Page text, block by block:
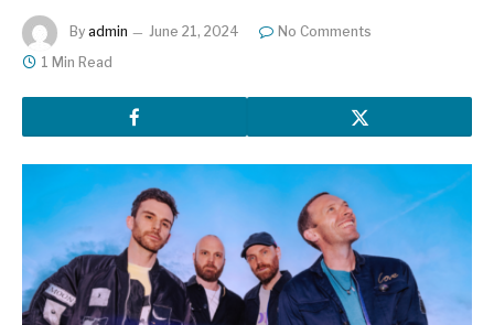
By admin June 21, 2024
No Comments
1 Min Read